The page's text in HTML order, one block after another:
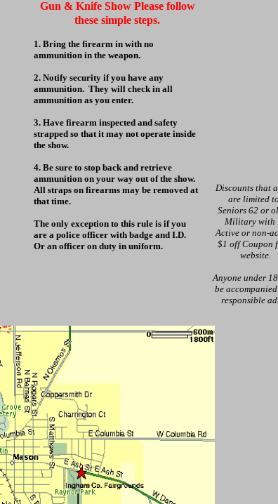
Gun & Knife Show Please follow
these simple steps.
1. Bring the firearm in with no
ammunition in the weapon.
2. Notify security if you have any
ammunition. They will check in all
ammunition as you enter.
3. Have firearm inspected and safety
strapped so that it may not operate inside
the show.
4. Be sure to stop back and retrieve
ammunition on your way out of the show.
All straps on firearms may be removed at
that time.
The only exception to this rule is if you
are a police officer with badge and I.D.
Or an officer on duty in uniform.
Discounts that
are limited
Seniors 62 or
Military with
Active or non-
$1 off Coupon
website.
Anyone under
be
responsible